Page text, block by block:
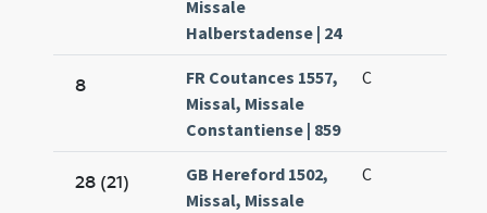
Missale
Halberstadense | 24
8
FR Coutances 1557,
Missal, Missale
Constantiense | 859
C
28 (21)
GB Hereford 1502,
Missal, Missale
C